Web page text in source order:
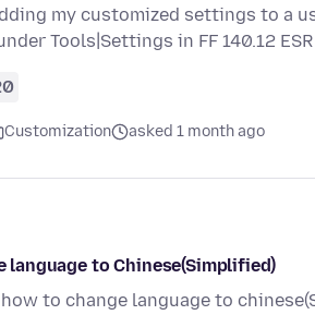
my customized settings to a
Tools|Settings in FF 140.12
Customization asked 1 month ago
language to Chinese(Simplified)
how to change language to